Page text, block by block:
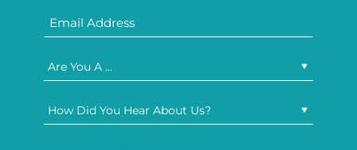
Are You A ...
How Did You Hear About Us?